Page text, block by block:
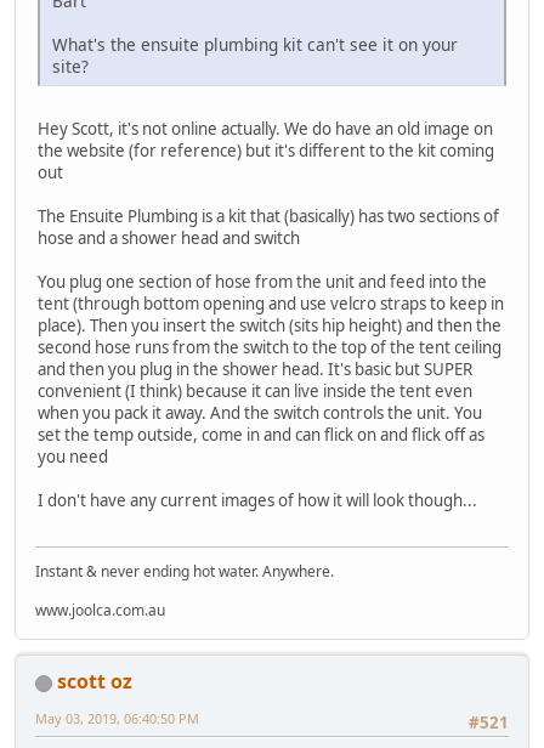
What's the ensuite plumbing kit can't see it on your
site?
Hey Scott, it's not online actually. We do have an old image on
the website (for reference) but it's different to the kit coming
out
The Ensuite Plumbing is a kit that (basically) has two sections of
hose and a shower head and switch
You plug one section of hose from the unit and feed into the
tent (through bottom opening and use velcro straps to keep in
place). Then you insert the switch (sits hip height) and then the
second hose runs from the switch to the top of the tent ceiling
and then you plug in the shower head. It's basic but SUPER
convenient (I think) because it can live inside the tent even
when you pack it away. And the switch controls the unit. You
set the temp outside, come in and can flick on and flick off as
you need
I don't have any current images of how it will look though...
Instant & never ending hot water. Anywhere.
www.joolca.com.au
scott oz
#521
May 03, 2019, 06:40:50 PM